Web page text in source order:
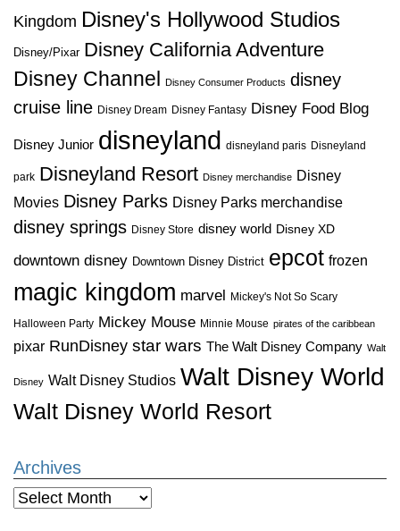
Kingdom Disney's Hollywood Studios
Disney/Pixar Disney California Adventure
Disney Channel
Disney Consumer Products disney
cruise line Disney Dream Disney Fantasy Disney Food Blog
Disney Junior disneyland disneyland paris Disneyland
park Disneyland Resort Disney merchandise Disney
Movies Disney Parks Disney Parks merchandise
disney springs Disney Store disney world Disney XD
downtown disney Downtown Disney District epcot frozen
magic kingdom marvel Mickey's Not So Scary
Halloween Party Mickey Mouse Minnie Mouse pirates of the caribbean
pixar RunDisney star wars The Walt Disney Company Walt
Disney Walt Disney Studios Walt Disney World
Walt Disney World Resort
Archives
Archives